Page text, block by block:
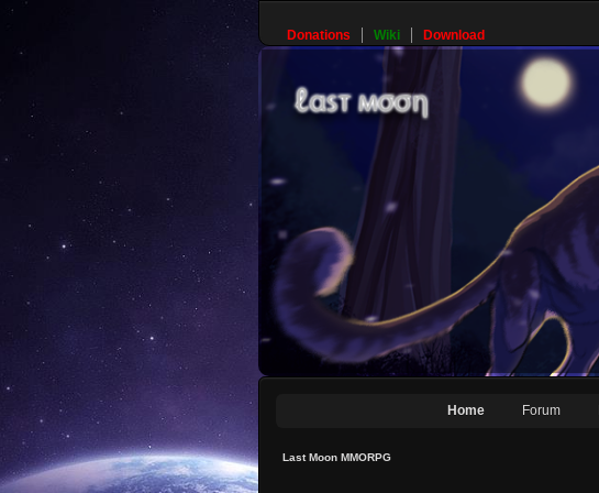
Donations Wiki Download
Home Forum
Last Moon MMORPG